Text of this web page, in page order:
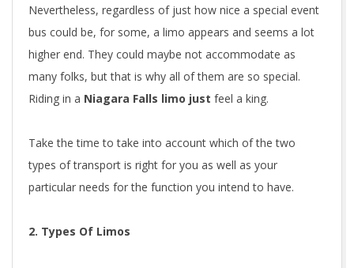
Nevertheless, regardless of just how nice a special event
bus could be, for some, a limo appears and seems a lot
higher end. They could maybe not accommodate as
many folks, but that is why all of them are so special.
Riding in a Niagara Falls limo just feel a king.
Take the time to take into account which of the two
types of transport is right for you as well as your
particular needs for the function you intend to have.
2. Types Of Limos